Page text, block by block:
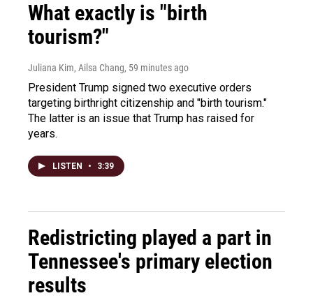
What exactly is "birth
tourism?"
Juliana Kim, Ailsa Chang, 59 minutes ago
President Trump signed two executive orders
targeting birthright citizenship and "birth tourism."
The latter is an issue that Trump has raised for
years.
LISTEN • 3:39
Redistricting played a part in
Tennessee's primary election
results